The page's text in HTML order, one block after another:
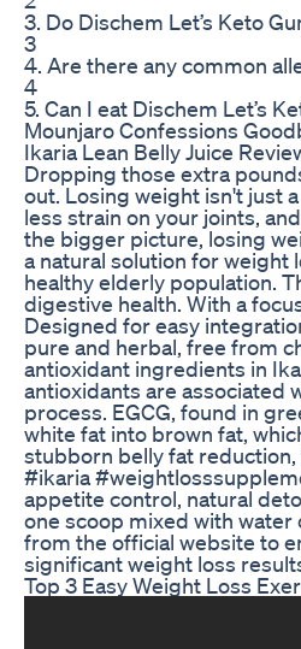
3. Do Dischem Let’s Keto
3
4. Are there any common
4
5. Can I eat Dischem Let’s
Mounjaro Confessions
Ikaria Lean Belly Juice
Dropping those extra
out. Losing weight isn't just
less strain on your joints,
the bigger picture, losing
a natural solution for weight
healthy elderly population.
digestive health. With a
Designed for easy
pure and herbal, free from
antioxidant ingredients in
antioxidants are associated
process. EGCG, found in
white fat into brown fat,
stubborn belly fat
#ikaria
appetite control, natural
one scoop mixed with water
from the official website to
significant weight loss
Top 3 Easy Weight Loss